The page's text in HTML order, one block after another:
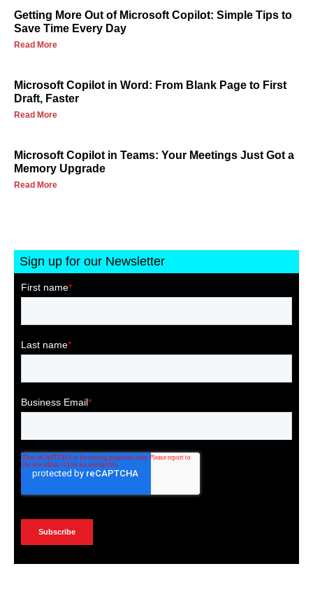
Getting More Out of Microsoft Copilot: Simple Tips to
Save Time Every Day
Read More
Microsoft Copilot in Word: From Blank Page to First
Draft, Faster
Read More
Microsoft Copilot in Teams: Your Meetings Just Got a
Memory Upgrade
Read More
Sign up for our Newsletter